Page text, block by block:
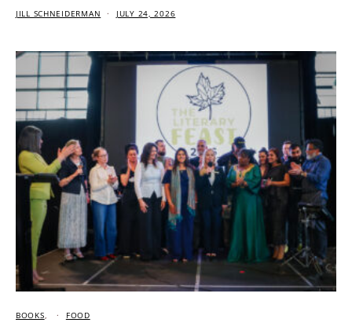
JILL SCHNEIDERMAN JULY 24, 2026
BOOKS FOOD